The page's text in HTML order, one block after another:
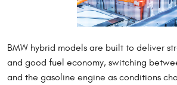
BMW hybrid models are built to deliver
and good fuel economy, switching
and the gasoline engine as conditions